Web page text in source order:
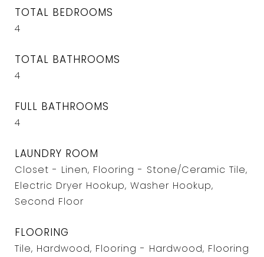
TOTAL BEDROOMS
4
TOTAL BATHROOMS
4
FULL BATHROOMS
4
LAUNDRY ROOM
Closet - Linen, Flooring - Stone/Ceramic Tile,
Electric Dryer Hookup, Washer Hookup,
Second Floor
FLOORING
Tile, Hardwood, Flooring - Hardwood, Flooring